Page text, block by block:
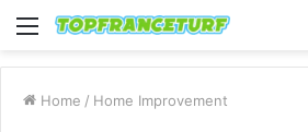
Menu
Home / Home Improvement